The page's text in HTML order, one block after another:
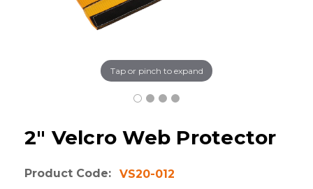
Tap or pinch to expand
2" Velcro Web Protector
Product Code:
VS20-012